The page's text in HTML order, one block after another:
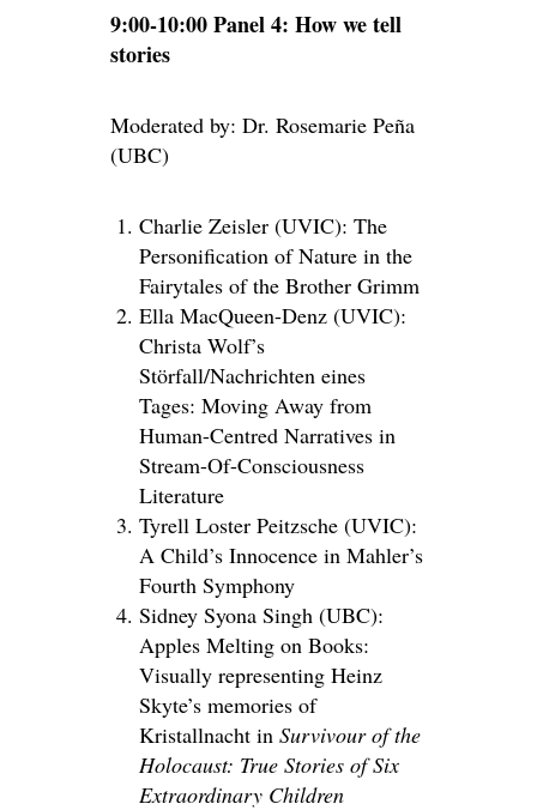
9:00-10:00 Panel 4: How we tell
stories
Moderated by: Dr. Rosemarie Peña
(UBC)
Charlie Zeisler (UVIC): The
Personification of Nature in the
Fairytales of the Brother Grimm
Ella MacQueen-Denz (UVIC):
Christa Wolf’s
Störfall/Nachrichten eines
Tages: Moving Away from
Human-Centred Narratives in
Stream-Of-Consciousness
Literature
Tyrell Loster Peitzsche (UVIC):
A Child’s Innocence in Mahler’s
Fourth Symphony
Sidney Syona Singh (UBC):
Apples Melting on Books:
Visually representing Heinz
Skyte’s memories of
Kristallnacht in Survivour of the
Holocaust: True Stories of Six
Extraordinary Children